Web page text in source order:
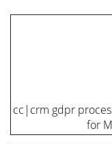
cc|crm gdpr
for